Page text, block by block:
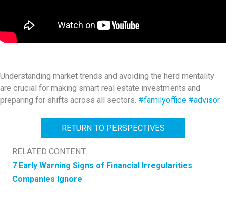
Understanding market trends and avoiding the herd mentality
are crucial for making smart real estate investments and
preparing for shifts across all sectors. #familyoffice #advisor
RETURN TO PERSPECTIVES
RELATED CONTENT
7 Early Warning Signs of Financial Irregularities
Companies Ignore